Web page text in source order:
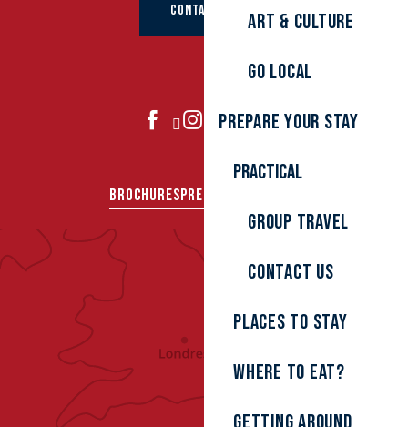
Art & culture
Go local
Prepare your stay
Practical
Group travel
Contact us
Places to stay
Where to eat?
CONTACT US
JOIN US
BROCHURESPRESS AREA